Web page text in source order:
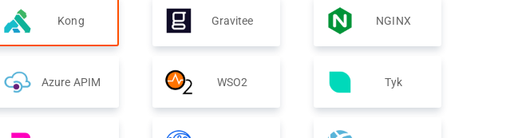
Kong Gravitee NGINX
Azure APIM WSO2 Tyk